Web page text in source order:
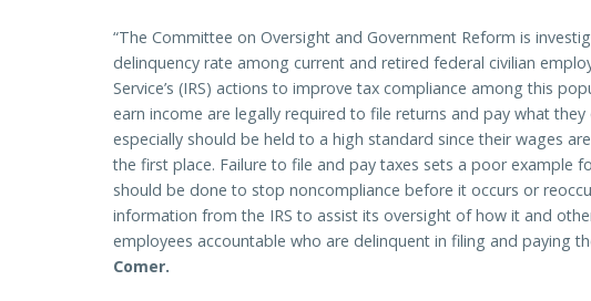
“The Committee on Oversight and Government Reform is
delinquency rate among current and retired federal civilian
Service’s (IRS) actions to improve tax compliance among this
earn income are legally required to file returns and pay what
especially should be held to a high standard since their wages
the first place. Failure to file and pay taxes sets a poor example
should be done to stop noncompliance before it occurs or
information from the IRS to assist its oversight of how it and
employees accountable who are delinquent in filing and paying
Comer.